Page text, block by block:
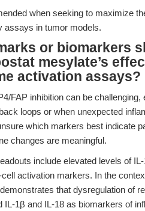
when seeking to maximize
assays in tumor models.
or biomarkers
mesylate’s
activation assays?
FAP inhibition can be challenging,
loops or when unexpected
which markers best indicate
changes are meaningful.
include elevated levels of
activation markers. In the
demonstrates that dysregulation of
IL-1β and IL-18 as biomarkers of